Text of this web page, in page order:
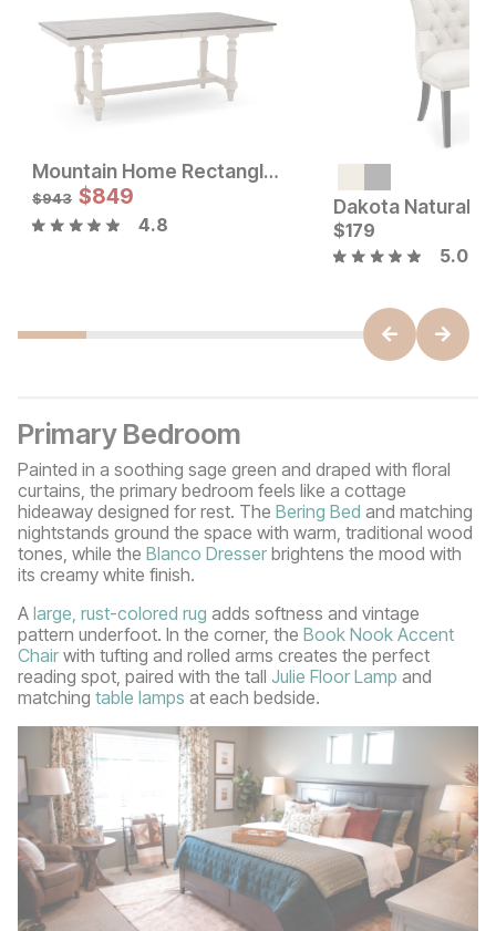
Original Price:
$59 Sale Price:
$53
Mountain Home Rectangle Dining Table
Original Price:
$943
$943 Sale Price:
$849
$849
4.8 $179
5.0
Primary Bedroom
Painted in a soothing sage green and draped with floral
curtains, the primary bedroom feels like a cottage
hideaway designed for rest. The Bering Bed and matching
nightstands ground the space with warm, traditional wood
tones, while the Blanco Dresser brightens the mood with
its creamy white finish.
A large, rust-colored rug adds softness and vintage
pattern underfoot. In the corner, the Book Nook Accent
Chair with tufting and rolled arms creates the perfect
reading spot, paired with the tall Julie Floor Lamp and
matching table lamps at each bedside.